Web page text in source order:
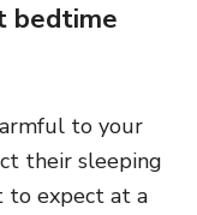
bedtime
to your
their sleeping
to expect at a